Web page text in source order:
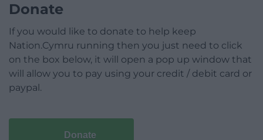
Donate
If you would like to donate to help keep
Nation.Cymru running then you just need to click
on the box below, it will open a pop up window that
will allow you to pay using your credit / debit card or
paypal.
Donate